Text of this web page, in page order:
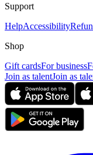
Support
HelpAccessibility
Shop
Gift cardsFor business
Join as talentJoin as